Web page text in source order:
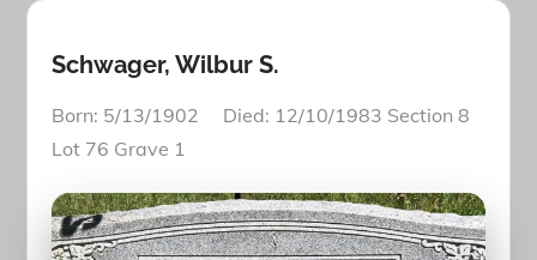
Schwager, Wilbur S.
Born: 5/13/1902 Died: 12/10/1983 Section 8
Lot 76 Grave 1